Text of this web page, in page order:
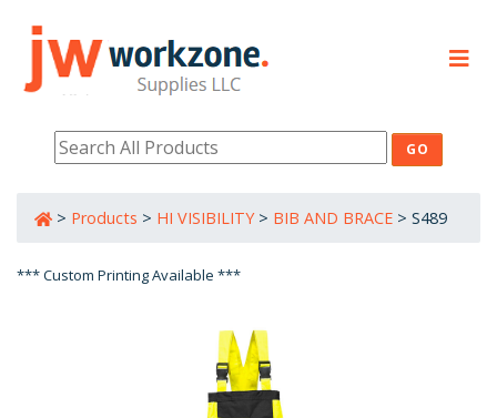
> Products > HI VISIBILITY> BIB AND BRACE > S489
*** Custom Printing Available ***
PRODUCTS
RESOURCES
800-632-0485